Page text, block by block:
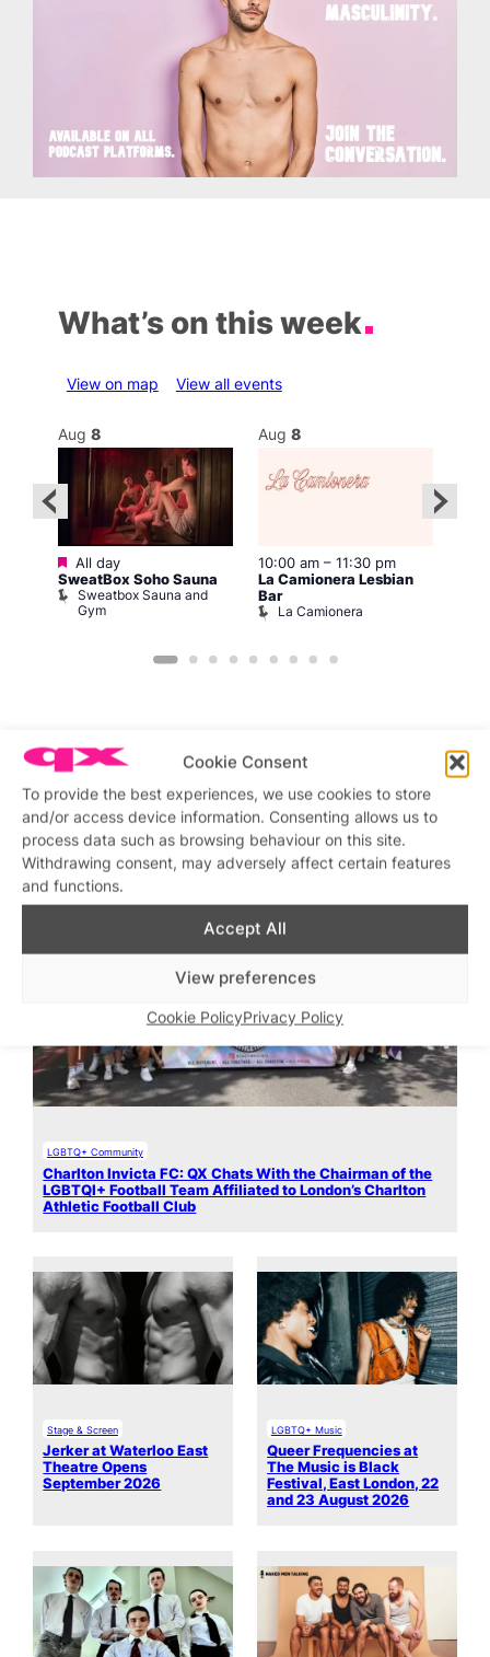
Cookie Consent
To provide the best experiences, we use cookies to store
and/or access device information. Consenting allows us to
process data such as browsing behaviour on this site.
Withdrawing consent, may adversely affect certain features
and functions.
Accept All
View preferences
Cookie PolicyPrivacy Policy
What’s on this week
View on map View all events
Aug 8
Featured
All day
SweatBox Soho Sauna
Sweatbox Sauna and
Gym
Aug 8
10:00 am– 11:30 pm
La Camionera Lesbian
Bar
La Camionera
Featured stories
LGBTQ+ Community
Charlton Invicta FC: QX Chats With the Chairman of the
LGBTQI+ Football Team Affiliated to London’s Charlton
Athletic Football Club
Stage & Screen
Jerker at Waterloo East
Theatre Opens
September 2026
LGBTQ+ Music
Queer Frequencies at
The Music is Black
Festival, East London, 22
and 23 August 2026